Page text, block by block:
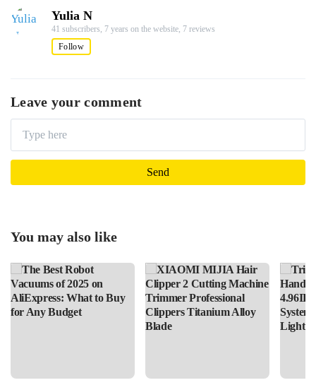
Yulia N
41 subscribers, 7 years on the website, 7 reviews
Follow
Leave your comment
You may also like